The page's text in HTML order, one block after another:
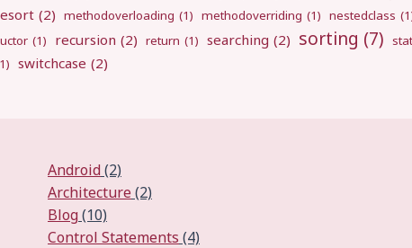
(2) methodoverloading (1) methodoverriding (1) nestedclass
(1) recursion (2) return (1) searching (2) sorting (7)
switchcase (2)
Android(2)
Architecture(2)
Blog(10)
Control Statements (4)